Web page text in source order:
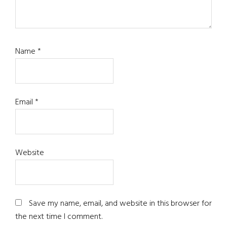
Name*
Email*
Website
Save my name, email, and website in this browser for
the next time I comment.